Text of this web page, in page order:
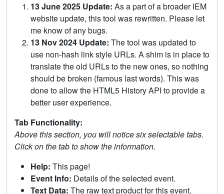
13 June 2025 Update: As a part of a broader IEM
website update, this tool was rewritten. Please let
me know of any bugs.
13 Nov 2024 Update: The tool was updated to
use non-hash link style URLs. A shim is in place to
translate the old URLs to the new ones, so nothing
should be broken (famous last words). This was
done to allow the HTML5 History API to provide a
better user experience.
Tab Functionality:
Above this section, you will notice six selectable tabs.
Click on the tab to show the information.
Help: This page!
Event Info: Details of the selected event.
Text Data: The raw text product for this event.